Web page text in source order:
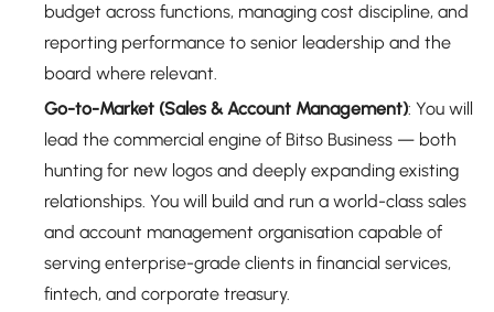
budget across functions, managing cost discipline, and
reporting performance to senior leadership and the
board where relevant.
Go-to-Market (Sales & Account Management): You will
lead the commercial engine of Bitso Business — both
hunting for new logos and deeply expanding existing
relationships. You will build and run a world-class sales
and account management organisation capable of
serving enterprise-grade clients in financial services,
fintech, and corporate treasury.